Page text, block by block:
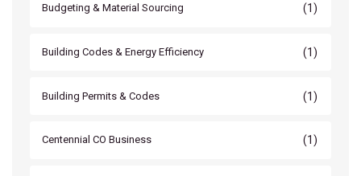
Budgeting & Material Sourcing (1)
Building Codes & Energy Efficiency (1)
Building Permits & Codes (1)
Centennial CO Business (1)